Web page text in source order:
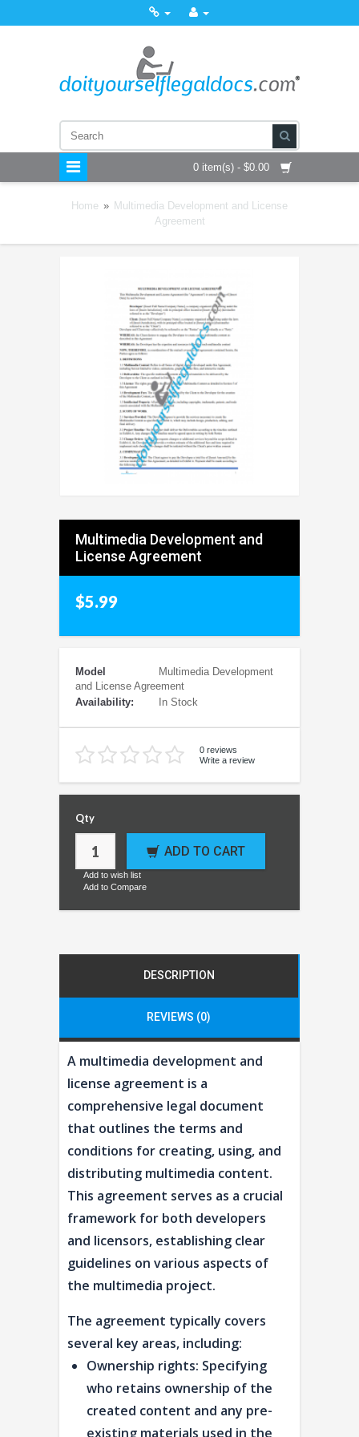
0 item(s) - $0.00
Home » Multimedia Development and License
Agreement
Multimedia Development and
License Agreement
$5.99
Model
Multimedia Development
and License Agreement
Availability:
In Stock
0 reviews
Write a review
Qty
ADD TO CART
Add to wish list
Add to Compare
DESCRIPTION
REVIEWS (0)
A multimedia development and
license agreement is a
comprehensive legal document
that outlines the terms and
conditions for creating, using, and
distributing multimedia content.
This agreement serves as a crucial
framework for both developers
and licensors, establishing clear
guidelines on various aspects of
the multimedia project.
The agreement typically covers
several key areas, including:
Ownership rights: Specifying
who retains ownership of the
created content and any pre-
existing materials used in the